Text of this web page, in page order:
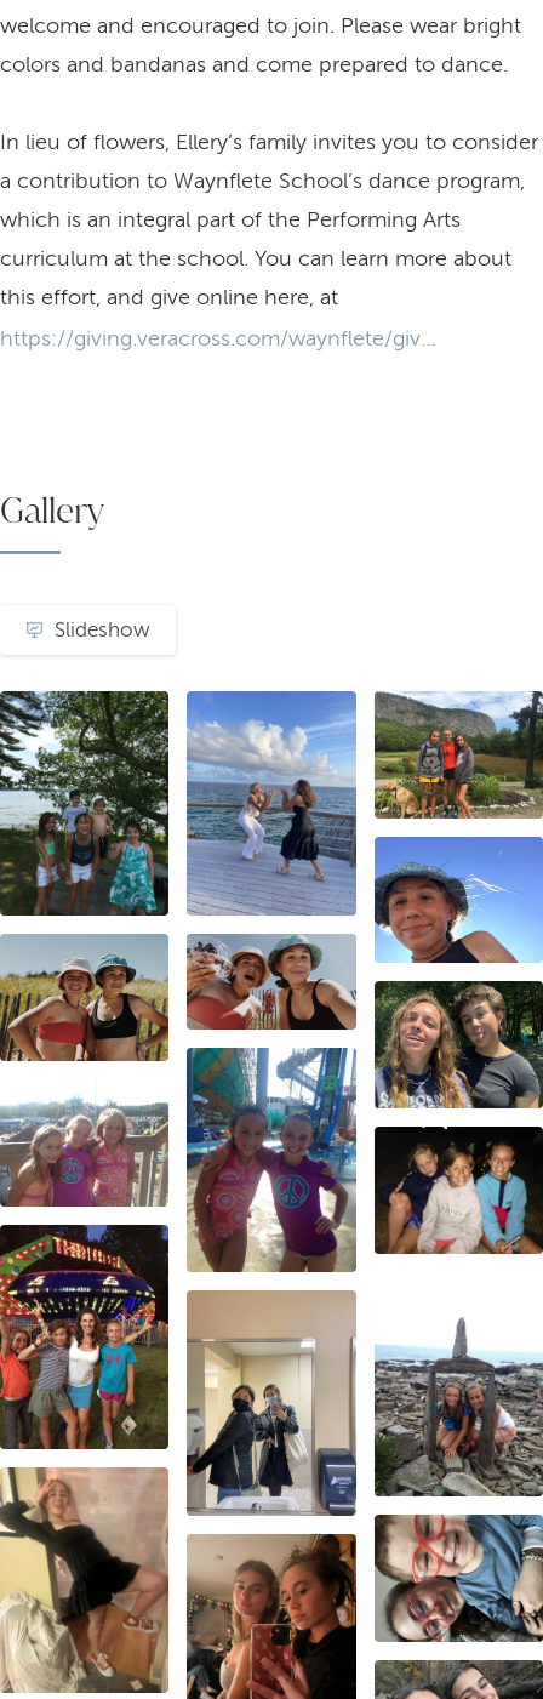
welcome and encouraged to join. Please wear bright
colors and bandanas and come prepared to dance.
In lieu of flowers, Ellery’s family invites you to consider
a contribution to Waynflete School’s dance program,
which is an integral part of the Performing Arts
curriculum at the school. You can learn more about
this effort, and give online here, at
Gallery
Slideshow